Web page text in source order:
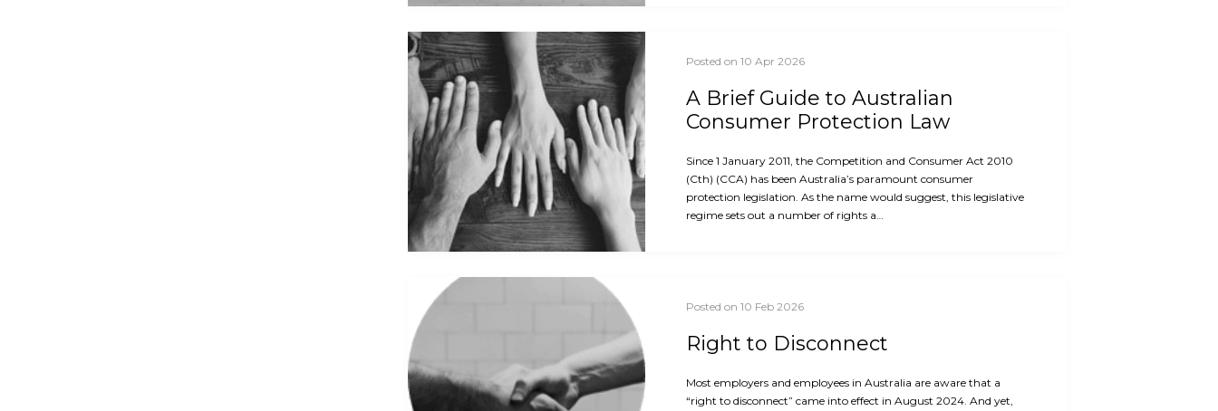
Posted on 10 Apr 2026
A Brief Guide to Australian
Consumer Protection Law
Since 1 January 2011, the Competition and Consumer Act 2010
(Cth) (CCA) has been Australia’s paramount consumer
protection legislation. As the name would suggest, this legislative
regime sets out a number of rights a…
Posted on 10 Feb 2026
Right to Disconnect
Most employers and employees in Australia are aware that a
“right to disconnect” came into effect in August 2024. And yet,